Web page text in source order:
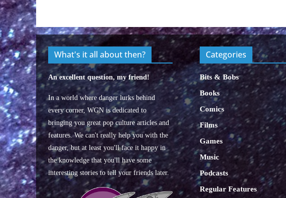
What's it all about then?
An excellent question, my friend!
In a world where danger lurks behind
every corner, WGN is dedicated to
bringing you great pop culture articles and
features. We can't really help you with the
danger, but at least you'll face it happy in
the knowledge that you'll have some
interesting stories to tell your friends later.
Categories
Bits & Bobs
Books
Comics
Films
Games
Music
Podcasts
Regular Features